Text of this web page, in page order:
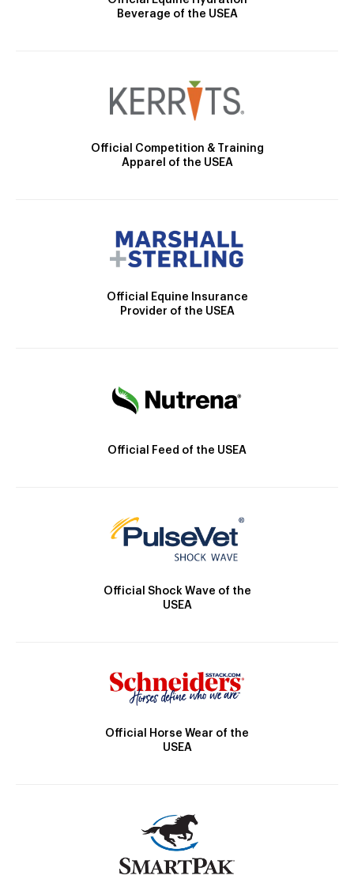
Beverage of the USEA
Official Competition & Training
Apparel of the USEA
Official Equine Insurance
Provider of the USEA
Official Feed of the USEA
Official Shock Wave of the
USEA
Official Horse Wear of the
USEA